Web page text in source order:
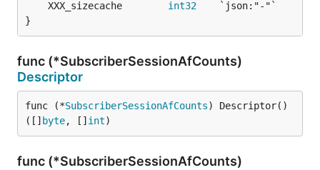
	XXX_sizecache
int32
}
func (*SubscriberSessionAfCounts)
Descriptor
func (*SubscriberSessionAfCounts) Descriptor()
([] byte, [] int)
func (*SubscriberSessionAfCounts)